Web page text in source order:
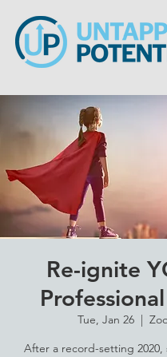
Re-ignite
Tue, Jan 26
  |
After a record-setting 2020,